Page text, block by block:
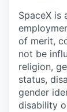
SpaceX is
of merit,
not be
religion,
status,
gender
disability